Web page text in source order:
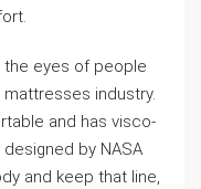
the eyes of people
industry.
and has visco-
by NASA
and keep that line,